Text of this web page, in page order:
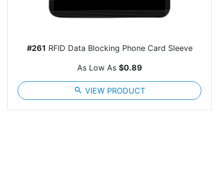
#261 RFID Data Blocking Phone Card Sleeve
As Low As $0.89
search VIEW PRODUCT